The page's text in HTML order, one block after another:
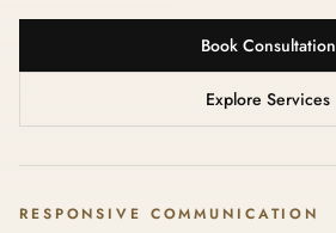
Book Consultation
Explore Services
RESPONSIVE COMMUNICATION